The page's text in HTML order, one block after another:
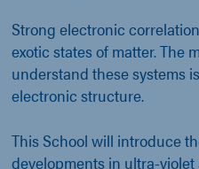
Strong electronic
exotic states of matter. The
understand these systems
electronic structure.
This School will introduce
developments in ultra-